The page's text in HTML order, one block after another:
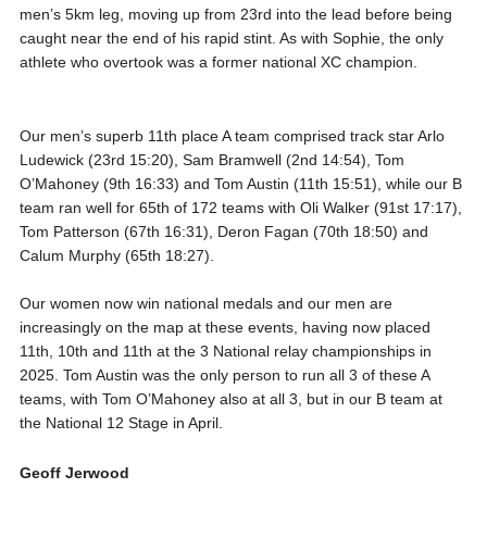
men’s 5km leg, moving up from 23rd into the lead before being
caught near the end of his rapid stint. As with Sophie, the only
athlete who overtook was a former national XC champion.
Our men’s superb 11th place A team comprised track star Arlo
Ludewick (23rd 15:20), Sam Bramwell (2nd 14:54), Tom
O’Mahoney (9th 16:33) and Tom Austin (11th 15:51), while our B
team ran well for 65th of 172 teams with Oli Walker (91st 17:17),
Tom Patterson (67th 16:31), Deron Fagan (70th 18:50) and
Calum Murphy (65th 18:27).
Our women now win national medals and our men are
increasingly on the map at these events, having now placed
11th, 10th and 11th at the 3 National relay championships in
2025. Tom Austin was the only person to run all 3 of these A
teams, with Tom O’Mahoney also at all 3, but in our B team at
the National 12 Stage in April.
Geoff Jerwood